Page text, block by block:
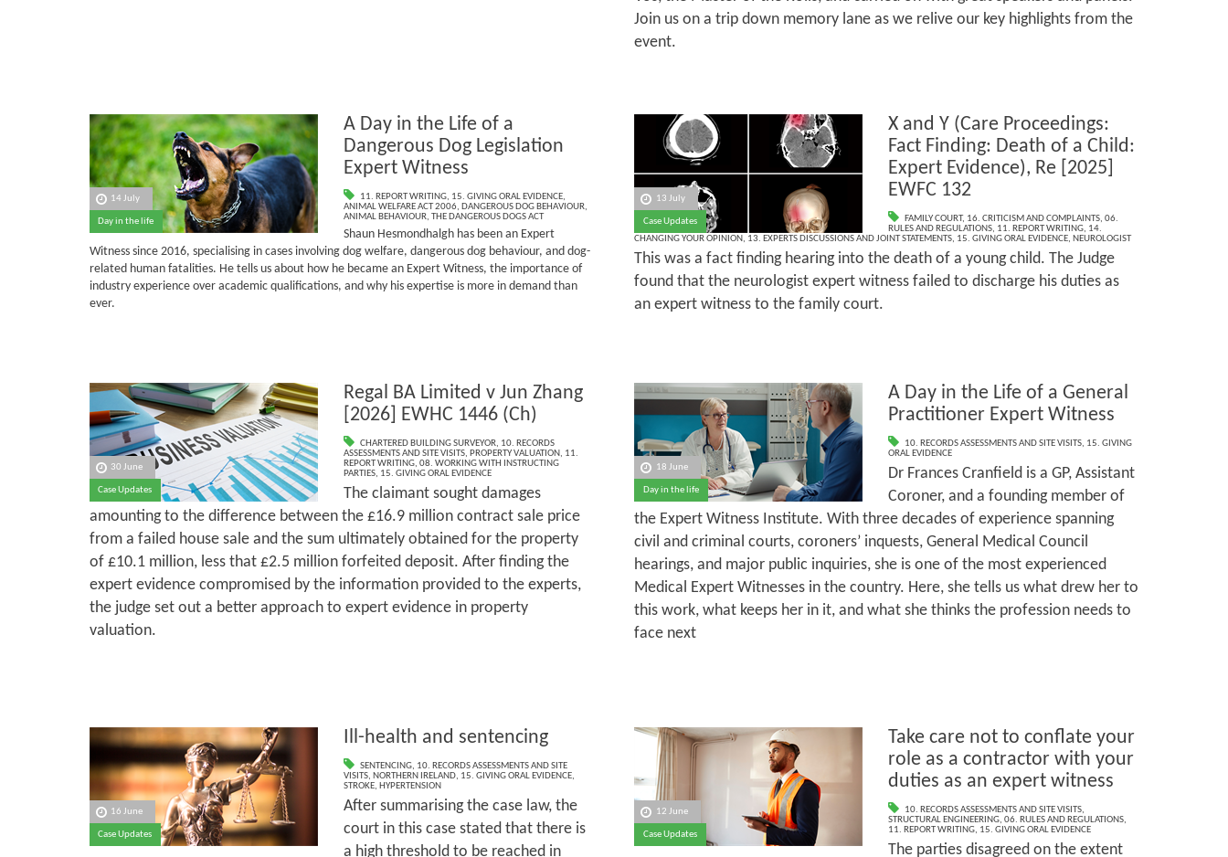
Join us on a trip down memory lane as we relive our key highlights from the
event.
14 July
Day in the life
A Day in the Life of a
Dangerous Dog Legislation
Expert Witness
11. REPORT WRITING, 15. GIVING ORAL EVIDENCE,
ANIMAL WELFARE ACT 2006, DANGEROUS DOG BEHAVIOUR,
ANIMAL BEHAVIOUR, THE DANGEROUS DOGS ACT
Shaun Hesmondhalgh has been an Expert
Witness since 2016, specialising in cases involving dog welfare, dangerous dog behaviour, and dog-
related human fatalities. He tells us about how he became an Expert Witness, the importance of
industry experience over academic qualifications, and why his expertise is more in demand than
ever.
13 July
Case Updates
X and Y (Care Proceedings:
Fact Finding: Death of a Child:
Expert Evidence), Re [2025]
EWFC 132
FAMILY COURT, 16. CRITICISM AND COMPLAINTS,06.
RULES AND REGULATIONS, 11. REPORT WRITING, 14.
CHANGING YOUR OPINION, 13. EXPERTS DISCUSSIONS AND JOINT STATEMENTS, 15. GIVING ORAL EVIDENCE, NEUROLOGIST
This was a fact finding hearing into the death of a young child. The Judge
found that the neurologist expert witness failed to discharge his duties as
an expert witness to the family court.
30 June
Case Updates
Regal BA Limited v Jun Zhang
[2026] EWHC 1446 (Ch)
CHARTERED BUILDING SURVEYOR, 10. RECORDS
ASSESSMENTS AND SITE VISITS, PROPERTY VALUATION, 11.
REPORT WRITING, 08. WORKING WITH INSTRUCTING
PARTIES, 15. GIVING ORAL EVIDENCE
The claimant sought damages
amounting to the difference between the £16.9 million contract sale price
from a failed house sale and the sum ultimately obtained for the property
of £10.1 million, less that £2.5 million forfeited deposit. After finding the
expert evidence compromised by the information provided to the experts,
the judge set out a better approach to expert evidence in property
valuation.
18 June
Day in the life
A Day in the Life of a General
Practitioner Expert Witness
10. RECORDS ASSESSMENTS AND SITE VISITS, 15. GIVING
ORAL EVIDENCE
Dr Frances Cranfield is a GP, Assistant
Coroner, and a founding member of
the Expert Witness Institute. With three decades of experience spanning
civil and criminal courts, coroners’ inquests, General Medical Council
hearings, and major public inquiries, she is one of the most experienced
Medical Expert Witnesses in the country. Here, she tells us what drew her to
this work, what keeps her in it, and what she thinks the profession needs to
face next
16 June
Case Updates
Ill-health and sentencing
SENTENCING, 10. RECORDS ASSESSMENTS AND SITE
VISITS, NORTHERN IRELAND, 15. GIVING ORAL EVIDENCE,
STROKE, HYPERTENSION
After summarising the case law, the
court in this case stated that there is
a high threshold to be reached in
12 June
Case Updates
Take care not to conflate your
role as a contractor with your
duties as an expert witness
10. RECORDS ASSESSMENTS AND SITE VISITS,
STRUCTURAL ENGINEERING, 06. RULES AND REGULATIONS,
11. REPORT WRITING, 15. GIVING ORAL EVIDENCE
The parties disagreed on the extent